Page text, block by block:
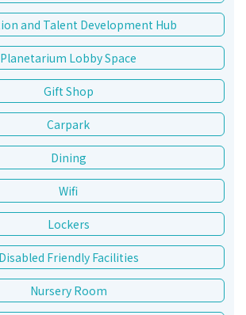
and Talent Development Hub
Planetarium Lobby Space
Gift Shop
Carpark
Dining
Wifi
Lockers
Disabled Friendly Facilities
Nursery Room